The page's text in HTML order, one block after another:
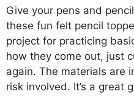
Give your pens and
these fun felt pencil
project for practicing
how they come out, just
again. The materials are
risk involved. It’s a great